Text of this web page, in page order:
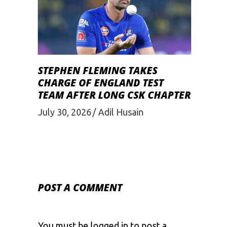
STEPHEN FLEMING TAKES
CHARGE OF ENGLAND TEST
TEAM AFTER LONG CSK CHAPTER
July 30, 2026 Adil Husain
POST A COMMENT